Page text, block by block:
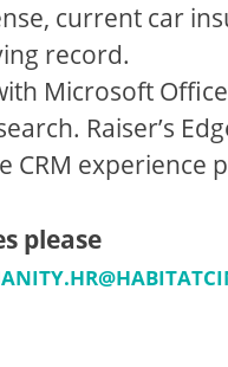
current car
record.
Microsoft
Raiser’s
CRM experience
please